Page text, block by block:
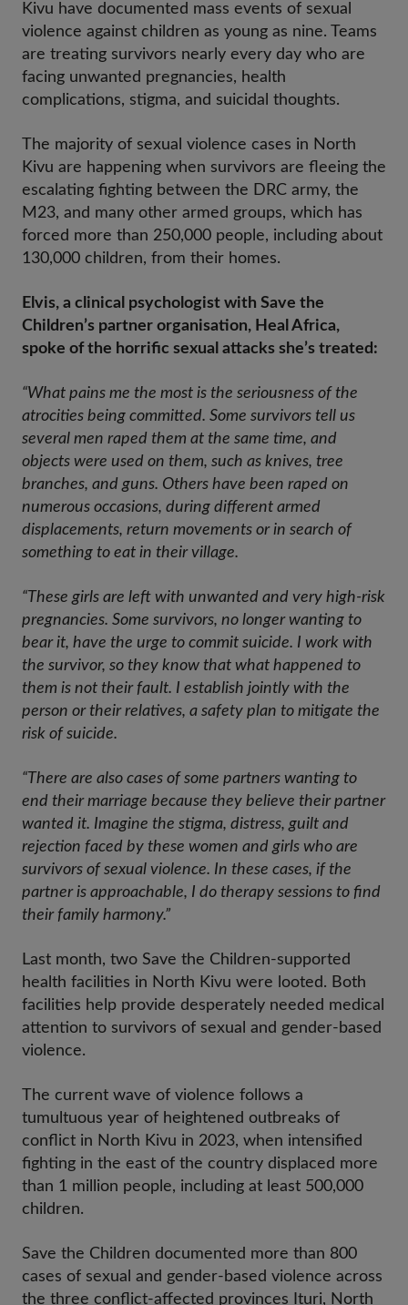
Kivu have documented mass events of sexual
violence against children as young as nine. Teams
are treating survivors nearly every day who are
facing unwanted pregnancies, health
complications, stigma, and suicidal thoughts.
The majority of sexual violence cases in North
Kivu are happening when survivors are fleeing the
escalating fighting between the DRC army, the
M23, and many other armed groups, which has
forced more than 250,000 people, including about
130,000 children, from their homes.
Elvis, a clinical psychologist with Save the
Children’s partner organisation, Heal Africa,
spoke of the horrific sexual attacks she’s treated:
“What pains me the most is the seriousness of the
atrocities being committed. Some survivors tell us
several men raped them at the same time, and
objects were used on them, such as knives, tree
branches, and guns. Others have been raped on
numerous occasions, during different armed
displacements, return movements or in search of
something to eat in their village.
“These girls are left with unwanted and very high-risk
pregnancies. Some survivors, no longer wanting to
bear it, have the urge to commit suicide. I work with
the survivor, so they know that what happened to
them is not their fault. I establish jointly with the
person or their relatives, a safety plan to mitigate the
risk of suicide.
“There are also cases of some partners wanting to
end their marriage because they believe their partner
wanted it. Imagine the stigma, distress, guilt and
rejection faced by these women and girls who are
survivors of sexual violence. In these cases, if the
partner is approachable, I do therapy sessions to find
their family harmony.”
Last month, two Save the Children-supported
health facilities in North Kivu were looted. Both
facilities help provide desperately needed medical
attention to survivors of sexual and gender-based
violence.
The current wave of violence follows a
tumultuous year of heightened outbreaks of
conflict in North Kivu in 2023, when intensified
fighting in the east of the country displaced more
than 1 million people, including at least 500,000
children.
Save the Children documented more than 800
cases of sexual and gender-based violence across
the three conflict-affected provinces Ituri, North